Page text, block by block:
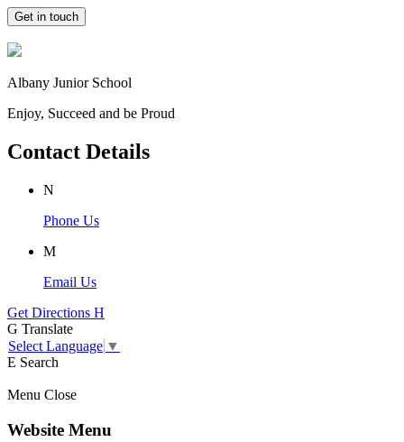
Get in touch
Albany Junior School
Enjoy, Succeed and be Proud
Contact Details
N
Phone Us
M
Email Us
Get Directions H
G Translate
Select Language ▼
E Search
Menu Close
Website Menu